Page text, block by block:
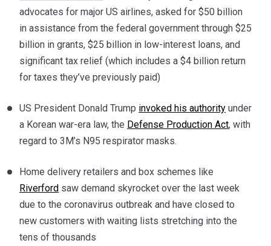
advocates for major US airlines, asked for $50 billion
in assistance from the federal government through $25
billion in grants, $25 billion in low-interest loans, and
significant tax relief (which includes a $4 billion return
for taxes they’ve previously paid)
US President Donald Trump invoked his authority under
a Korean war-era law, the Defense Production Act, with
regard to 3M’s N95 respirator masks.
Home delivery retailers and box schemes like
Riverford saw demand skyrocket over the last week
due to the coronavirus outbreak and have closed to
new customers with waiting lists stretching into the
tens of thousands